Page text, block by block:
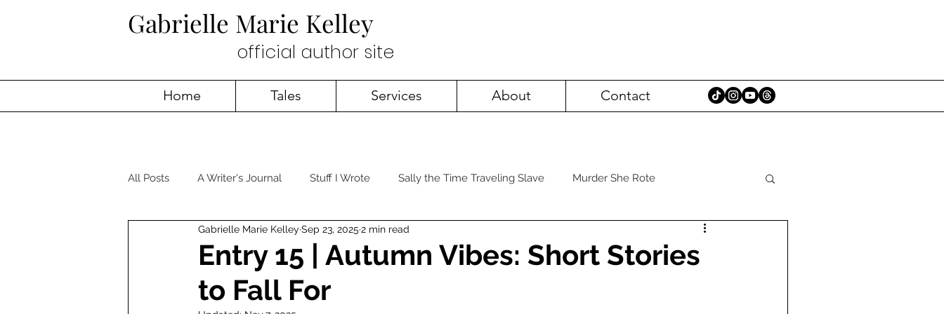
Gabrielle Marie Kelley
official author site
Home Tales Services About Contact
All Posts A Writer's Journal Stuff I Wrote Sally the Time Traveling Slave Murder She Rote
Entry 15 | Autumn Vibes: Short Stories
to Fall For
Gabrielle Marie Kelley Sep 23, 2025 2 min read